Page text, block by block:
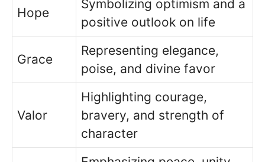
Hope
Symbolizing optimism and a
positive outlook on life
Grace
Representing elegance,
poise, and divine favor
Valor
Highlighting courage,
bravery, and strength of
character